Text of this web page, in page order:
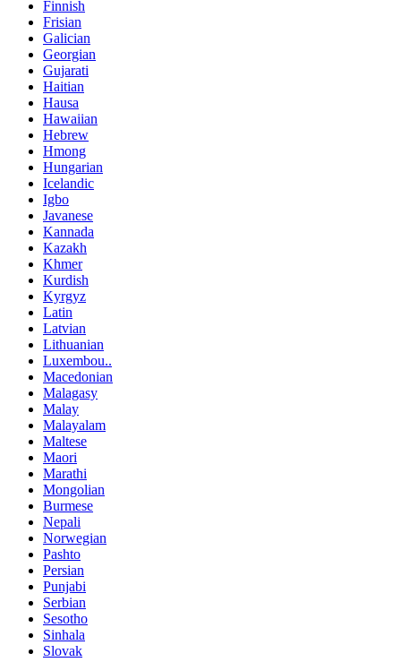
Finnish
Frisian
Galician
Georgian
Gujarati
Haitian
Hausa
Hawaiian
Hebrew
Hmong
Hungarian
Icelandic
Igbo
Javanese
Kannada
Kazakh
Khmer
Kurdish
Kyrgyz
Latin
Latvian
Lithuanian
Luxembou..
Macedonian
Malagasy
Malay
Malayalam
Maltese
Maori
Marathi
Mongolian
Burmese
Nepali
Norwegian
Pashto
Persian
Punjabi
Serbian
Sesotho
Sinhala
Slovak